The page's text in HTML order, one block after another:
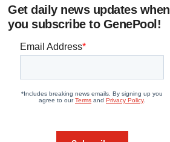
Get daily news updates when
you subscribe to GenePool!